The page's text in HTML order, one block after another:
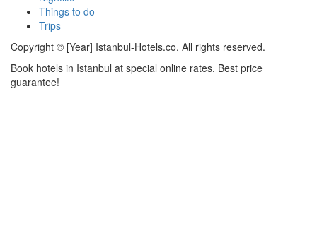
Things to do
Trips
Copyright © [Year] Istanbul-Hotels.co. All rights reserved.
Book hotels in Istanbul at special online rates. Best price
guarantee!